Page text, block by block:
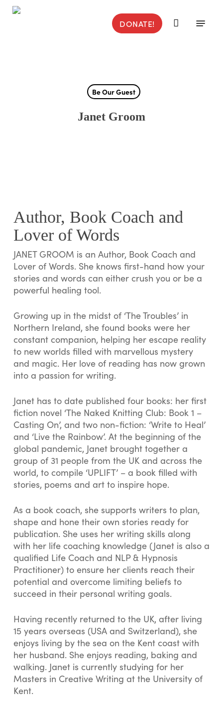
Skip
DONATE!
Be Our Guest
Janet Groom
Author, Book Coach and
Lover of Words
JANET GROOM is an Author, Book Coach and
Lover of Words. She knows first-hand how your
stories and words can either crush you or be a
powerful healing tool.
Growing up in the midst of ‘The Troubles’ in
Northern Ireland, she found books were her
constant companion, helping her escape reality
to new worlds filled with marvellous mystery
and magic. Her love of reading has now grown
into a passion for writing.
Janet has to date published four books: her first
fiction novel ‘The Naked Knitting Club: Book 1 –
Casting On’, and two non-fiction: ‘Write to Heal’
and ‘Live the Rainbow’. At the beginning of the
global pandemic, Janet brought together a
group of 31 people from the UK and across the
world, to compile ‘UPLIFT’ – a book filled with
stories, poems and art to inspire hope.
As a book coach, she supports writers to plan,
shape and hone their own stories ready for
publication. She uses her writing skills along
with her life coaching knowledge (Janet is also a
qualified Life Coach and NLP & Hypnosis
Practitioner) to ensure her clients reach their
potential and overcome limiting beliefs to
succeed in their personal writing goals.
Having recently returned to the UK, after living
15 years overseas (USA and Switzerland), she
enjoys living by the sea on the Kent coast with
her husband. She enjoys reading, baking and
walking. Janet is currently studying for her
Masters in Creative Writing at the University of
Kent.